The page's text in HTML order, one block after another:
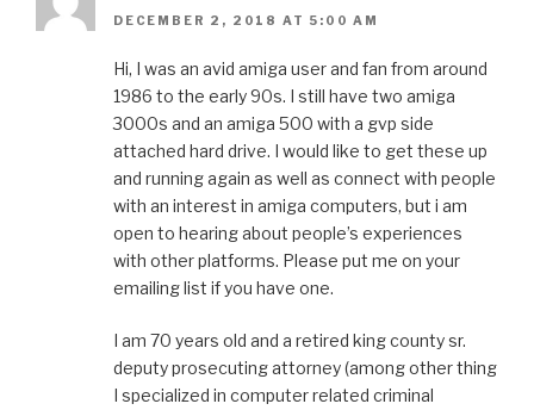
DECEMBER 2, 2018 AT 5:00 AM
Hi, I was an avid amiga user and fan from around
1986 to the early 90s. I still have two amiga
3000s and an amiga 500 with a gvp side
attached hard drive. I would like to get these up
and running again as well as connect with people
with an interest in amiga computers, but i am
open to hearing about people’s experiences
with other platforms. Please put me on your
emailing list if you have one.
I am 70 years old and a retired king county sr.
deputy prosecuting attorney (among other thing
I specialized in computer related criminal